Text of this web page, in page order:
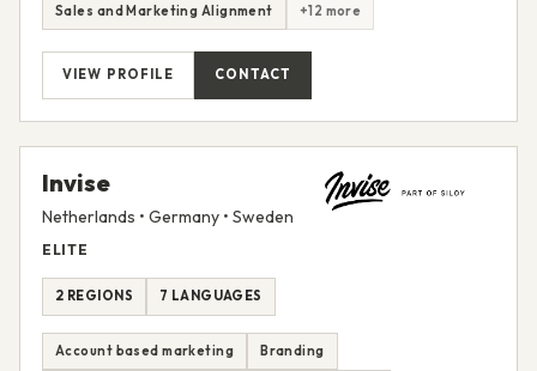
Sales and Marketing Alignment +12 more
VIEW PROFILE CONTACT
Invise
Netherlands • Germany • Sweden
ELITE
2 REGIONS 7 LANGUAGES
Account based marketing Branding